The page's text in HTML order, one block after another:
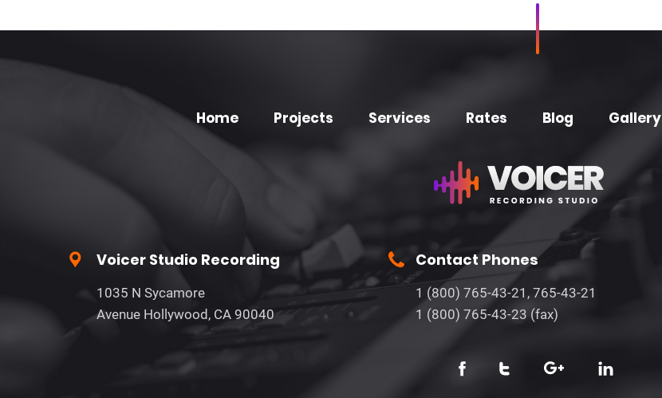
Home Projects Services Rates Blog Gallery
Voicer Studio Recording
1035 N Sycamore
Avenue Hollywood, CA 90040
Contact Phones
1 (800) 765-43-21, 765-43-21
1 (800) 765-43-23 (fax)